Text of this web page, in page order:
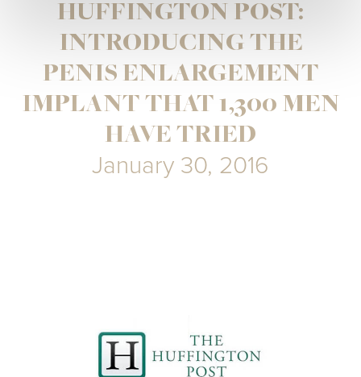
HUFFINGTON POST:
INTRODUCING THE
PENIS ENLARGEMENT
IMPLANT THAT 1,300 MEN
HAVE TRIED
January 30, 2016